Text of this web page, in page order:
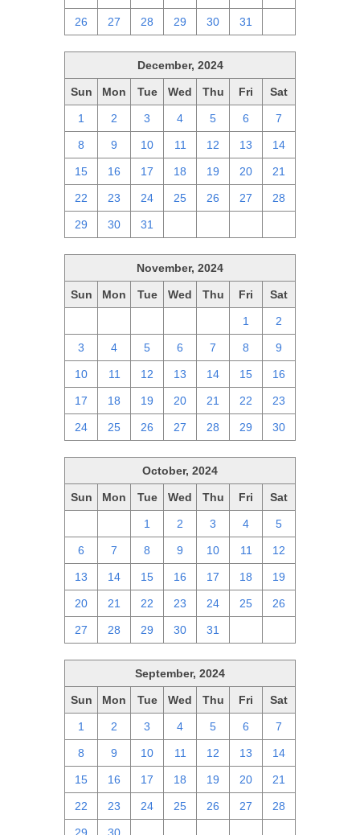
26 27 28 29 30 31
December, 2024
Sun Mon Tue Wed Thu Fri Sat
1 2 3 4 5 6 7
8 9 10 11 12 13 14
15 16 17 18 19 20 21
22 23 24 25 26 27 28
29 30 31
November, 2024
Sun Mon Tue Wed Thu Fri Sat
1 2
3 4 5 6 7 8 9
10 11 12 13 14 15 16
17 18 19 20 21 22 23
24 25 26 27 28 29 30
October, 2024
Sun Mon Tue Wed Thu Fri Sat
1 2 3 4 5
6 7 8 9 10 11 12
13 14 15 16 17 18 19
20 21 22 23 24 25 26
27 28 29 30 31
September, 2024
Sun Mon Tue Wed Thu Fri Sat
1 2 3 4 5 6 7
8 9 10 11 12 13 14
15 16 17 18 19 20 21
22 23 24 25 26 27 28